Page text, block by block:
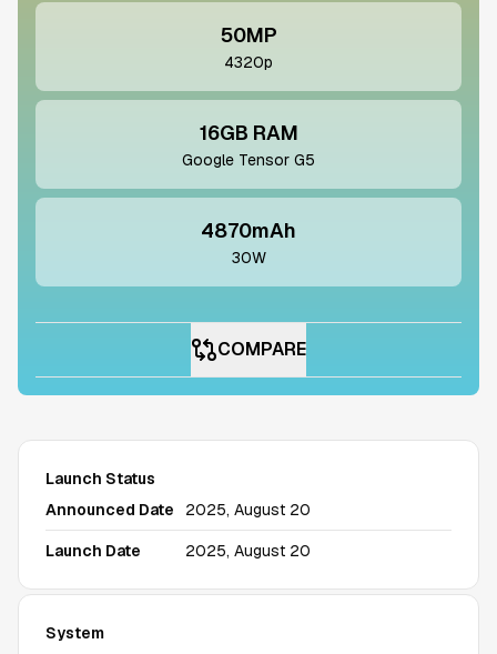
50MP
4320p
16GB RAM
Google Tensor G5
4870mAh
30W
COMPARE
Launch Status
Announced Date
2025, August 20
Launch Date 2025, August 20
System